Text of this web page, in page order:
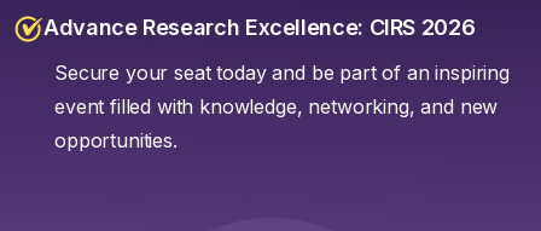
Advance Research Excellence: CIRS 2026
Secure your seat today and be part of an inspiring
event filled with knowledge, networking, and new
opportunities.